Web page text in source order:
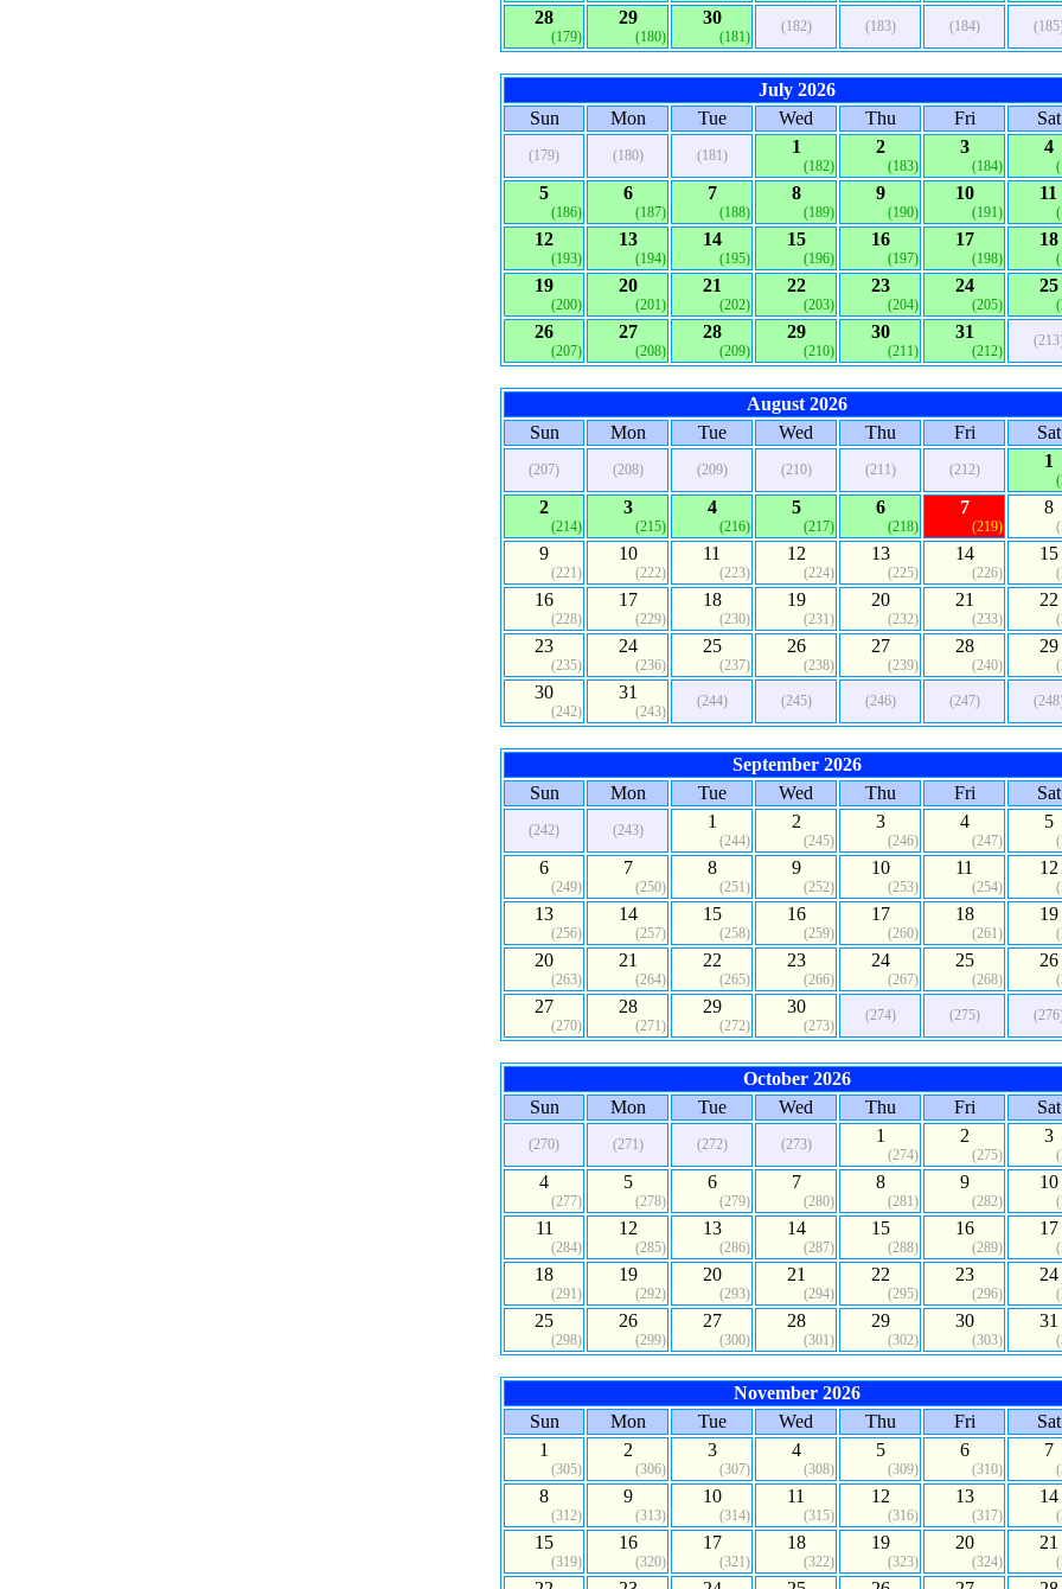
28
(179)
29
(180)
30
(181)
(182) (183) (184)
July 2026
Sun
Mon Tue Wed Thu Fri Sat
(179) (180) (181) 1
(182)
2
(183)
3
(184)
4
5
(186)
6
(187)
7
(188)
8
(189)
9
(190)
10
(191)
11
12
(193)
13
(194)
14
(195)
15
(196)
16
(197)
17
(198)
18
19
(200)
20
(201)
21
(202)
22
(203)
23
(204)
24
(205)
25
26
(207)
27
(208)
28
(209)
29
(210)
30
(211)
31
(212)
August 2026
Sun
Mon Tue Wed Thu Fri Sat
(207) (208) (209) (210) (211) (212) 1
2
(214)
3
(215)
4
(216)
5
(217)
6
(218)
7
(219)
8
9
(221)
10
(222)
11
(223)
12
(224)
13
(225)
14
(226)
15
16
(228)
17
(229)
18
(230)
19
(231)
20
(232)
21
(233)
22
23
(235)
24
(236)
25
(237)
26
(238)
27
(239)
28
(240)
29
30
(242)
31
(243)
(244) (245) (246) (247)
September 2026
Sun
Mon Tue Wed Thu Fri Sat
(242) (243) 1
(244)
2
(245)
3
(246)
4
(247)
5
6
(249)
7
(250)
8
(251)
9
(252)
10
(253)
11
(254)
12
13
(256)
14
(257)
15
(258)
16
(259)
17
(260)
18
(261)
19
20
(263)
21
(264)
22
(265)
23
(266)
24
(267)
25
(268)
26
27
(270)
28
(271)
29
(272)
30
(273)
(274) (275)
October 2026
Sun
Mon Tue Wed Thu Fri Sat
(270) (271) (272) (273) 1
(274)
2
(275)
3
4
(277)
5
(278)
6
(279)
7
(280)
8
(281)
9
(282)
10
11
(284)
12
(285)
13
(286)
14
(287)
15
(288)
16
(289)
17
18
(291)
19
(292)
20
(293)
21
(294)
22
(295)
23
(296)
24
25
(298)
26
(299)
27
(300)
28
(301)
29
(302)
30
(303)
31
November 2026
Sun
Mon Tue Wed Thu Fri
Sat
1
(305)
2
(306)
3
(307)
4
(308)
5
(309)
6
(310)
7
8
(312)
9
(313)
10
(314)
11
(315)
12
(316)
13
(317)
14
15
(319)
16
(320)
17
(321)
18
(322)
19
(323)
20
(324)
21